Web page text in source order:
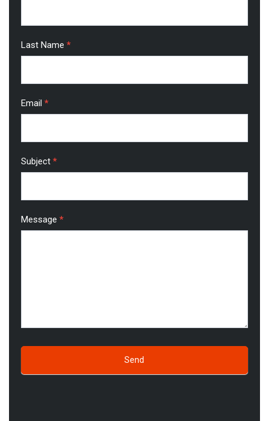
Last Name *
Email *
Subject *
Message *
Send